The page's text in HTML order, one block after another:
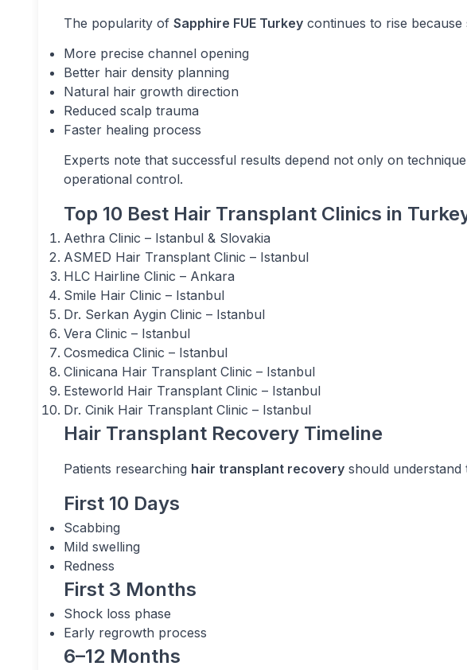
The popularity of Sapphire FUE Turkey continues to rise
More precise channel opening
Better hair density planning
Natural hair growth direction
Reduced scalp trauma
Faster healing process
Experts note that successful results depend not only on
operational control.
Top 10 Best Hair Transplant Clinics in
Aethra Clinic – Istanbul & Slovakia
ASMED Hair Transplant Clinic – Istanbul
HLC Hairline Clinic – Ankara
Smile Hair Clinic – Istanbul
Dr. Serkan Aygin Clinic – Istanbul
Vera Clinic – Istanbul
Cosmedica Clinic – Istanbul
Clinicana Hair Transplant Clinic – Istanbul
Esteworld Hair Transplant Clinic – Istanbul
Dr. Cinik Hair Transplant Clinic – Istanbul
Hair Transplant Recovery Timeline
Patients researching hair transplant recovery should understand
First 10 Days
Scabbing
Mild swelling
Redness
First 3 Months
Shock loss phase
Early regrowth process
6–12 Months